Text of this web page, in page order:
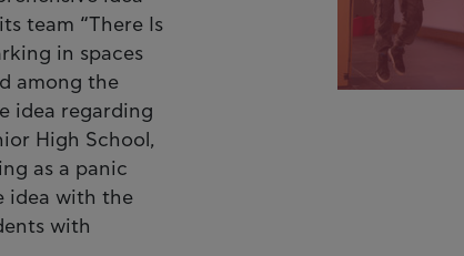
team “There Is
in spaces
among the
idea regarding
High School,
as a panic
idea with the
with